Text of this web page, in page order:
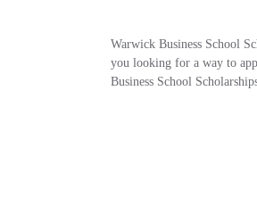
Warwick Business School
you looking for a way to
Business School